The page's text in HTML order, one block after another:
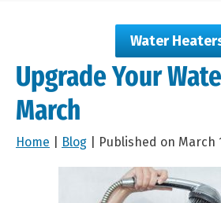
Water
Upgrade Your
March
Home Blog | Published on March